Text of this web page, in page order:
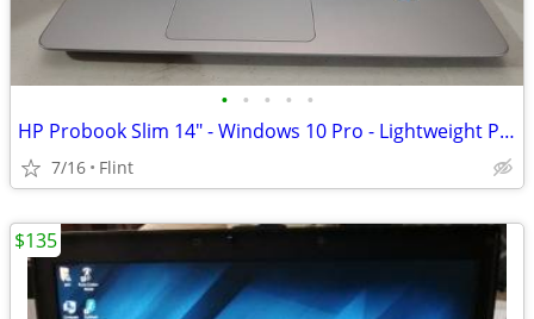
• • • • •
HP Probook Slim 14" - Windows 10 Pro - Lightweight Professional Laptop
7/16 Flint
$135